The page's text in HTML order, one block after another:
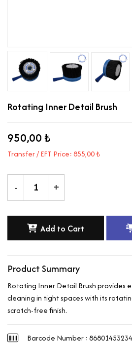
Rotating Inner Detail Brush
950,00 ₺
Transfer / EFT Price: 855,00 ₺
- +
Add to Cart
Product Summary
Rotating Inner Detail Brush provides
cleaning in tight spaces with its
scratch-free finish.
Barcode Number :